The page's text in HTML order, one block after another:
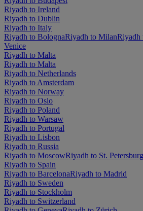
Riyadh to Ireland
Riyadh to Dublin
Riyadh to Italy
Riyadh to BolognaRiyadh to MilanRiyadh
Venice
Riyadh to Malta
Riyadh to Malta
Riyadh to Netherlands
Riyadh to Amsterdam
Riyadh to Norway
Riyadh to Oslo
Riyadh to Poland
Riyadh to Warsaw
Riyadh to Portugal
Riyadh to Lisbon
Riyadh to Russia
Riyadh to MoscowRiyadh to St. Petersburg
Riyadh to Spain
Riyadh to BarcelonaRiyadh to Madrid
Riyadh to Sweden
Riyadh to Stockholm
Riyadh to Switzerland